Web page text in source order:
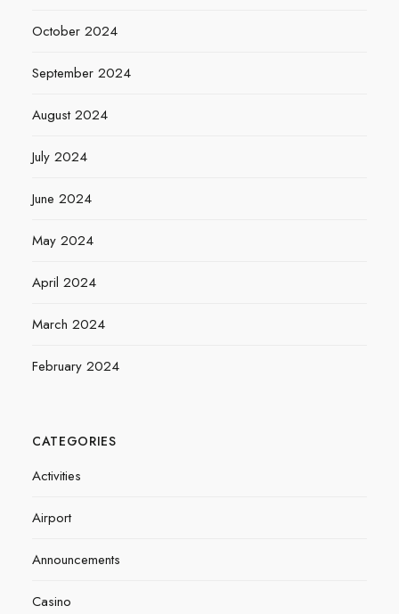
October 2024
September 2024
August 2024
July 2024
June 2024
May 2024
April 2024
March 2024
February 2024
CATEGORIES
Activities
Airport
Announcements
Casino